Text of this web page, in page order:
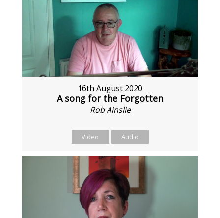
16th August 2020
A song for the Forgotten
Rob Ainslie
Video Audio